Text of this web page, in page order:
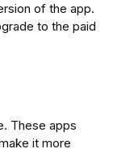
of the app.
to the paid
These apps
it more